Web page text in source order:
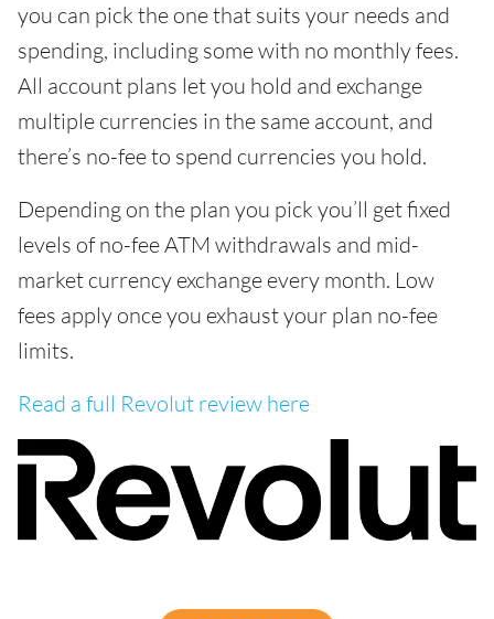
you can pick the one that suits your needs and
spending, including some with no monthly fees.
All account plans let you hold and exchange
multiple currencies in the same account, and
there’s no-fee to spend currencies you hold.
Depending on the plan you pick you’ll get fixed
levels of no-fee ATM withdrawals and mid-
market currency exchange every month. Low
fees apply once you exhaust your plan no-fee
limits.
Read a full Revolut review here